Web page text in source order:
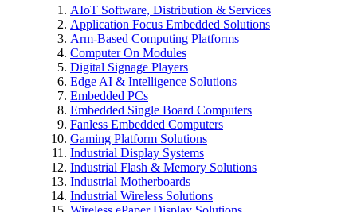
AIoT Software, Distribution & Services
Application Focus Embedded Solutions
Arm-Based Computing Platforms
Computer On Modules
Digital Signage Players
Edge AI & Intelligence Solutions
Embedded PCs
Embedded Single Board Computers
Fanless Embedded Computers
Gaming Platform Solutions
Industrial Display Systems
Industrial Flash & Memory Solutions
Industrial Motherboards
Industrial Wireless Solutions